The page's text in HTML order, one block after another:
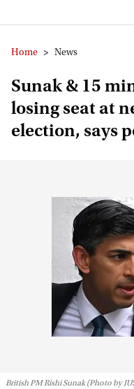
Home > News
Sunak & 15
losing seat at
election, says
British PM Rishi Sunak (Photo by